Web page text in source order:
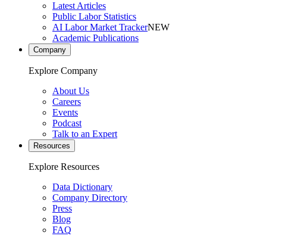
Latest Articles
Public Labor Statistics
AI Labor Market TrackerNEW
Academic Publications
Company
Explore Company
About Us
Careers
Events
Podcast
Talk to an Expert
Resources
Explore Resources
Data Dictionary
Company Directory
Press
Blog
FAQ